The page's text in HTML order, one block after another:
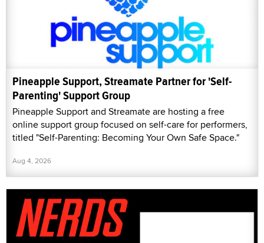
Pineapple Support, Streamate Partner for 'Self-
Parenting' Support Group
Pineapple Support and Streamate are hosting a free
online support group focused on self-care for performers,
titled "Self-Parenting: Becoming Your Own Safe Space."
Aug 4, 2026